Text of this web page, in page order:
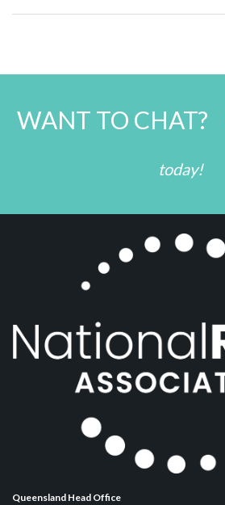
WANT TO CHAT?
today!
Queensland Head Office